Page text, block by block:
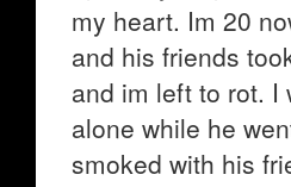
my heart. Im 20
and his friends
and im left to rot. I
alone while he
smoked with his